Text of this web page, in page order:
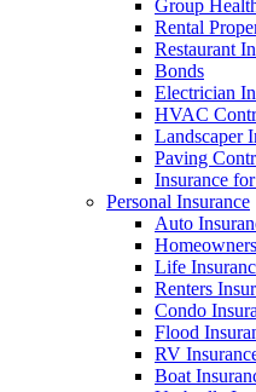
Group
Rental
Restaurant
Bonds
Electrician
HVAC
Landscaper
Paving
Insurance
Personal Insurance
Auto
Life
Renters
Condo
Flood
RV
Boat